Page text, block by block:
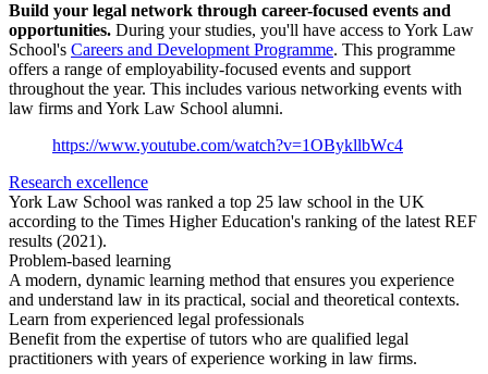
Build your legal network through career-focused events and
opportunities. During your studies, you'll have access to York Law
School's Careers and Development Programme. This programme
offers a range of employability-focused events and support
throughout the year. This includes various networking events with
law firms and York Law School alumni.
https://www.youtube.com/watch?v=1OBykllbWc4
Research excellence
York Law School was ranked a top 25 law school in the UK
according to the Times Higher Education's ranking of the latest REF
results (2021).
Problem-based learning
A modern, dynamic learning method that ensures you experience
and understand law in its practical, social and theoretical contexts.
Learn from experienced legal professionals
Benefit from the expertise of tutors who are qualified legal
practitioners with years of experience working in law firms.